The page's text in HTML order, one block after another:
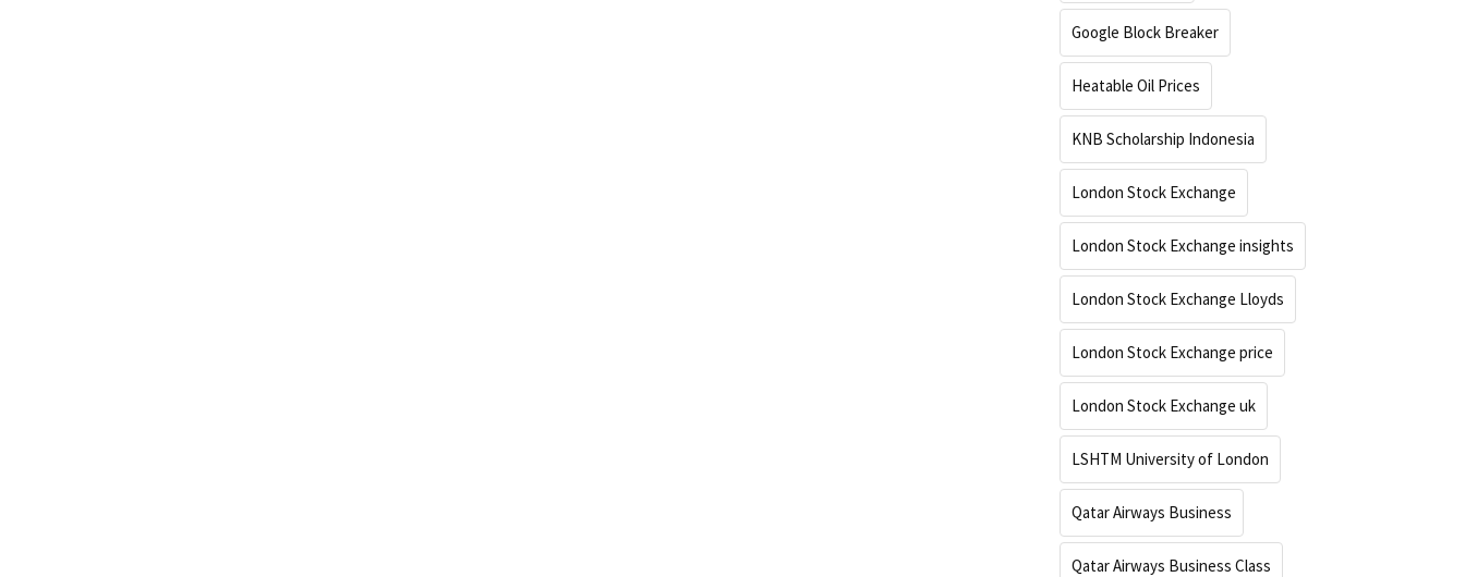
Google Block Breaker
Heatable Oil Prices
KNB Scholarship Indonesia
London Stock Exchange
London Stock Exchange insights
London Stock Exchange Lloyds
London Stock Exchange price
London Stock Exchange uk
LSHTM University of London
Qatar Airways Business
Qatar Airways Business Class